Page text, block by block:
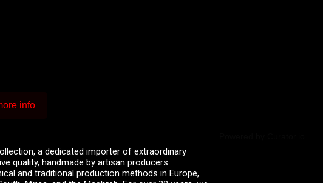
info
a dedicated importer of extraordinary
quality, handmade by artisan producers
and traditional production methods in Europe,